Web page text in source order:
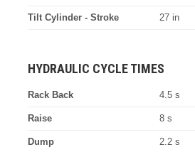
Tilt Cylinder - Stroke 27 in
HYDRAULIC CYCLE TIMES
Rack Back 4.5 s
Raise 8 s
Dump 2.2 s